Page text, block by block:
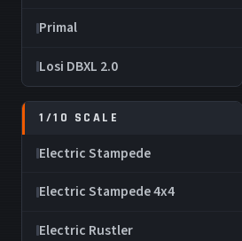
Primal
Losi DBXL 2.0
1/10 SCALE
Electric Stampede
Electric Stampede 4x4
Electric Rustler